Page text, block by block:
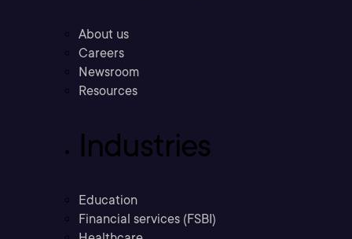
About us
Careers
Newsroom
Resources
Industries
Education
Financial services (FSBI)